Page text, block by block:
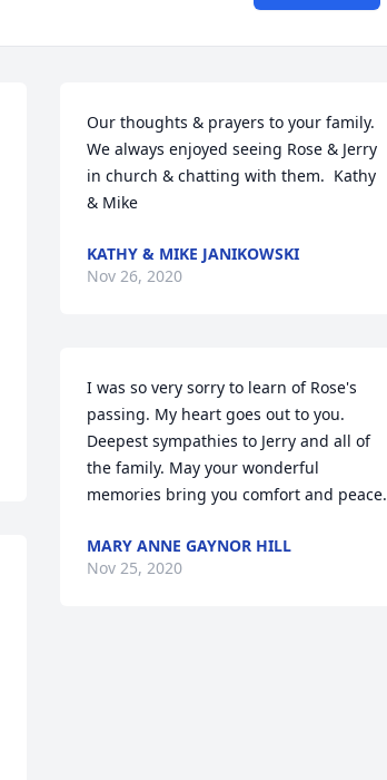
Our thoughts & prayers to your family.
We always enjoyed seeing Rose & Jerry
in church & chatting with them.  Kathy
& Mike
KATHY & MIKE JANIKOWSKI
Nov 26, 2020
I was so very sorry to learn of Rose's
passing. My heart goes out to you.
Deepest sympathies to Jerry and all of
the family. May your wonderful
memories bring you comfort and peace.
MARY ANNE GAYNOR HILL
Nov 25, 2020